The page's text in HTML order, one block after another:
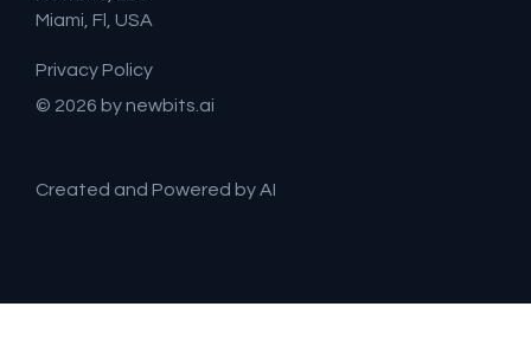
Miami, Fl, USA
Privacy Policy
© 2026 by newbits.ai
Created and Powered by AI